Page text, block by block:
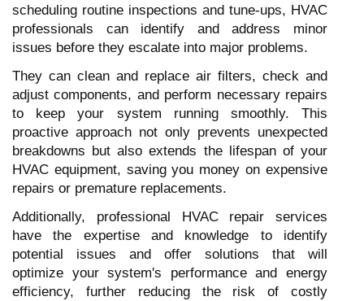
scheduling routine inspections and tune-ups, HVAC
professionals can identify and address minor
issues before they escalate into major problems.
They can clean and replace air filters, check and
adjust components, and perform necessary repairs
to keep your system running smoothly. This
proactive approach not only prevents unexpected
breakdowns but also extends the lifespan of your
HVAC equipment, saving you money on expensive
repairs or premature replacements.
Additionally, professional HVAC repair services
have the expertise and knowledge to identify
potential issues and offer solutions that will
optimize your system's performance and energy
efficiency, further reducing the risk of costly